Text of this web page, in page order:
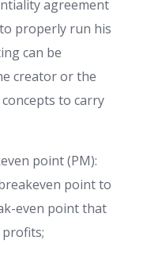
agreement
properly run his
can be
creator or the
to carry
point (PM):
point to
even point that